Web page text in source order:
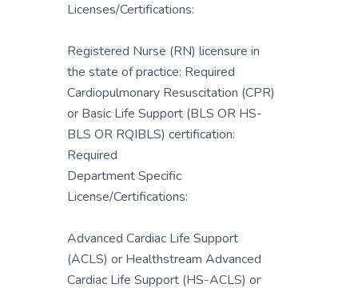
Licenses/Certifications:
Registered Nurse (RN) licensure in
the state of practice: Required
Cardiopulmonary Resuscitation (CPR)
or Basic Life Support (BLS OR HS-
BLS OR RQIBLS) certification:
Required
Department Specific
License/Certifications:
Advanced Cardiac Life Support
(ACLS) or Healthstream Advanced
Cardiac Life Support (HS-ACLS) or